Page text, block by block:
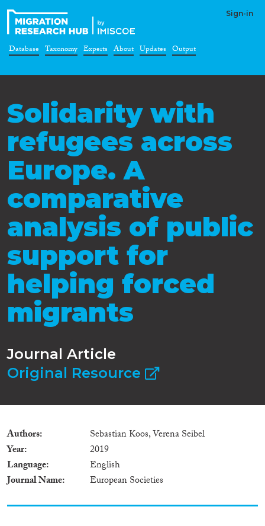
Sign-in
Database Taxonomy Experts About Updates Output
Solidarity with
refugees across
Europe. A
comparative
analysis of public
support for
helping forced
migrants
Journal Article
Original Resource
Authors
Sebastian Koos, Verena Seibel
Year
2019
Language
English
Journal Name
European Societies